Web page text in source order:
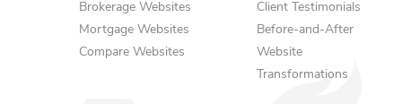
Brokerage Websites
Mortgage Websites
Compare Websites
Client Testimonials
Before-and-After
Website
Transformations